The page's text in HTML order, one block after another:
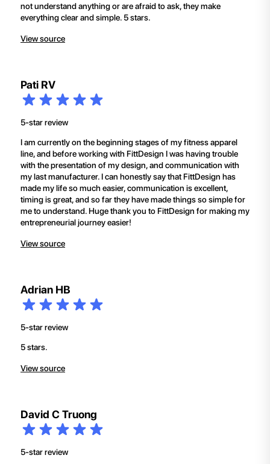
not understand anything or are afraid to ask, they make
everything clear and simple. 5 stars.
View source
Pati RV
5-star review
I am currently on the beginning stages of my fitness apparel
line, and before working with FittDesign I was having trouble
with the presentation of my design, and communication with
my last manufacturer. I can honestly say that FittDesign has
made my life so much easier, communication is excellent,
timing is great, and so far they have made things so simple for
me to understand. Huge thank you to FittDesign for making my
entrepreneurial journey easier!
View source
Adrian HB
5-star review
5 stars.
View source
David C Truong
5-star review